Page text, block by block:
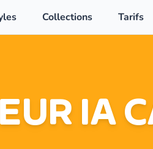
Collections Tarifs
IA